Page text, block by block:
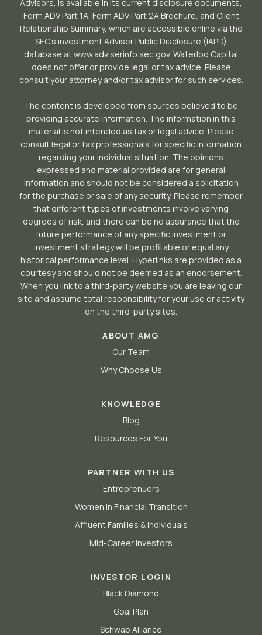
Advisors, is available in its current disclosure documents,
Form ADV Part 1A, Form ADV Part 2A Brochure, and Client
Relationship Summary, which are accessible online via the
SEC’s investment Adviser Public Disclosure (IAPD)
database at www.adviserinfo.sec.gov. Waterloo Capital
does not offer or provide legal or tax advice. Please
consult your attorney and/or tax advisor for such services.
The content is developed from sources believed to be
providing accurate information. The information in this
material is not intended as tax or legal advice. Please
consult legal or tax professionals for specific information
regarding your individual situation. The opinions
expressed and material provided are for general
information and should not be considered a solicitation
for the purchase or sale of any security. Please remember
that different types of investments involve varying
degrees of risk, and there can be no assurance that the
future performance of any specific investment or
investment strategy will be profitable or equal any
historical performance level. Hyperlinks are provided as a
courtesy and should not be deemed as an endorsement.
When you link to a third-party website you are leaving our
site and assume total responsibility for your use or activity
on the third-party sites.
ABOUT AMG
Our Team
Why Choose Us
KNOWLEDGE
Blog
Resources For You
PARTNER WITH US
Entreprenuers
Women in Financial Transition
Affluent Families & Individuals
Mid-Career Investors
INVESTOR LOGIN
Black Diamond
Goal Plan
Schwab Alliance